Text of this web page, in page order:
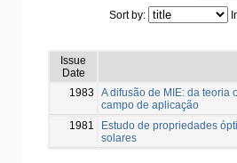
Sort by:
Issue
Date
1983
A difusão de MIE: da teoria
campo de aplicação
1981
Estudo de propriedades
solares